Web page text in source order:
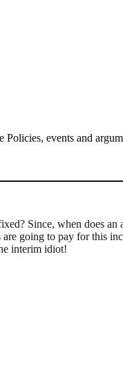
events and
Since, when does an
going to pay for this
interim idiot!